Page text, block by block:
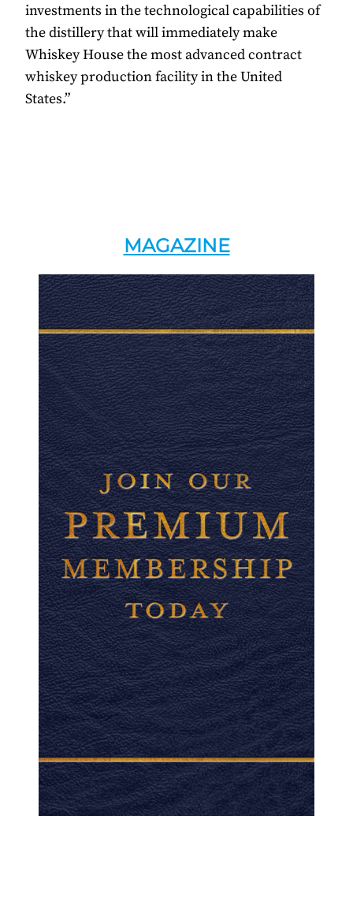
investments in the technological capabilities of
the distillery that will immediately make
Whiskey House the most advanced contract
whiskey production facility in the United
States.”
MAGAZINE